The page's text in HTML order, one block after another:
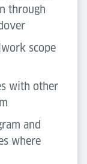
through
scope
with other
and
where